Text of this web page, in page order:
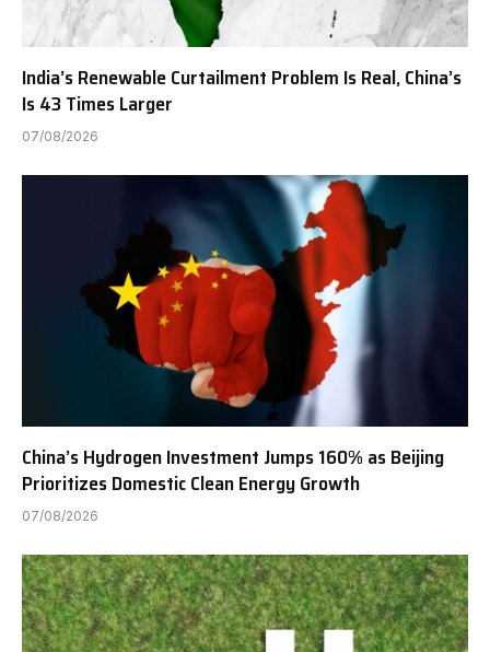
India’s Renewable Curtailment Problem Is Real, China’s
Is 43 Times Larger
07/08/2026
China’s Hydrogen Investment Jumps 160% as Beijing
Prioritizes Domestic Clean Energy Growth
07/08/2026